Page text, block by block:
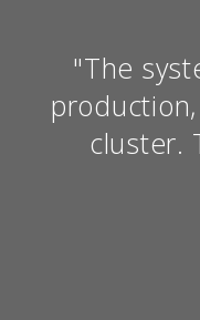
"The
cluster.